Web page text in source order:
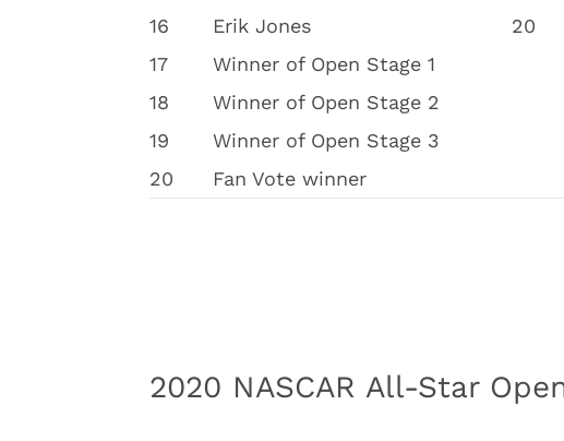
16
Erik Jones 20
17
Winner of Open Stage 1
18
Winner of Open Stage 2
19
Winner of Open Stage 3
20
Fan Vote winner
2020 NASCAR All-Star